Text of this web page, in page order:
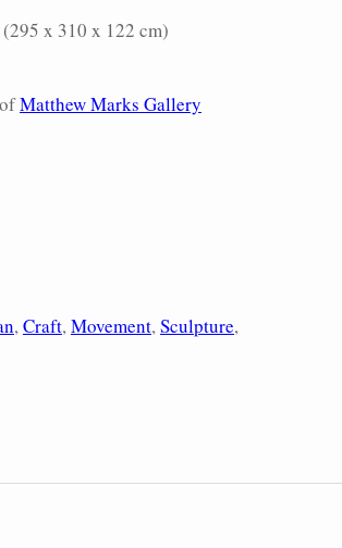
x 310 x 122 cm)
Matthew Marks Gallery
Craft Movement Sculpture